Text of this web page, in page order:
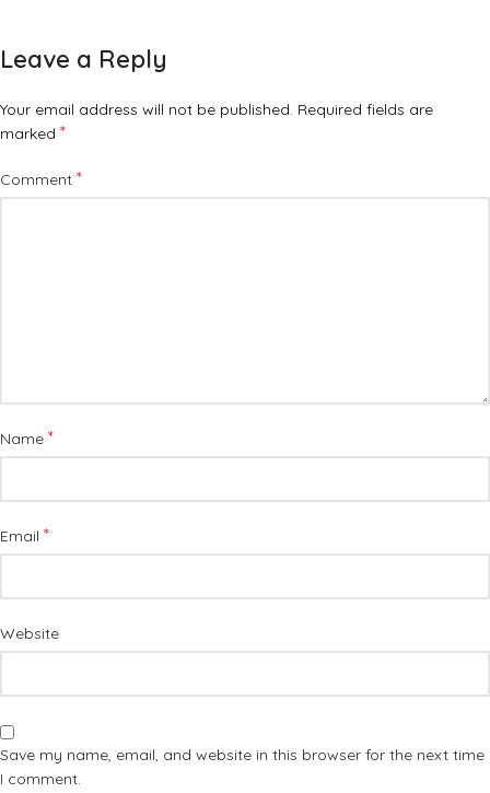
Leave a Reply
Your email address will not be published. Required fields are
marked *
Comment *
Name *
Email *
Website
Save my name, email, and website in this browser for the next time
I comment.